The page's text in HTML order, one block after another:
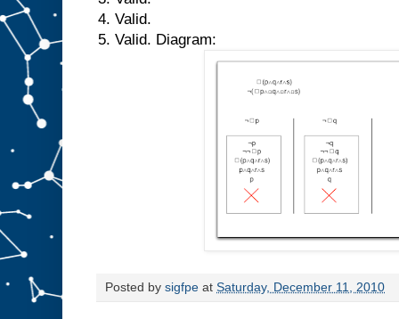
4. Valid.
5. Valid. Diagram:
Posted by sigfpe at Saturday, December 11, 2010